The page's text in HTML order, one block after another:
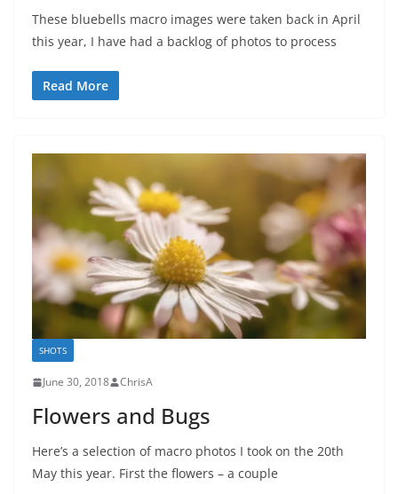
These bluebells macro images were taken back in April
this year, I have had a backlog of photos to process
Read More
SHOTS
June 30, 2018 ChrisA
Flowers and Bugs
Here’s a selection of macro photos I took on the 20th
May this year. First the flowers – a couple